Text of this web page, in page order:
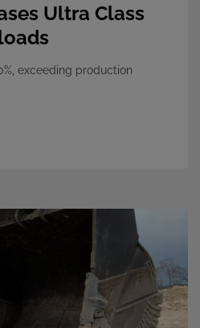
Ultra Class
exceeding production